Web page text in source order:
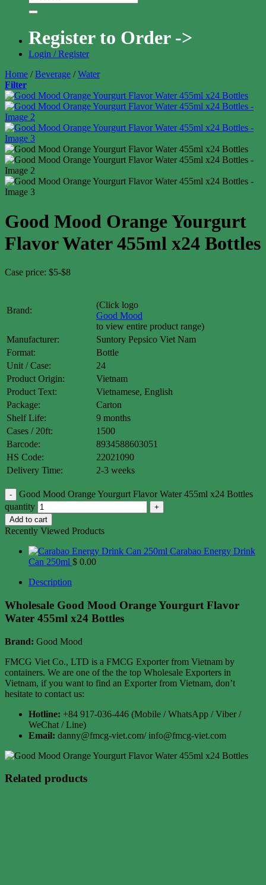
Register to Order ->
Login / Register
Home / Beverage / Water
Filter
Good Mood Orange Yourgurt
Flavor Water 455ml x24 Bottles
Case price: $5-$8
Brand:
(Click logo
Good Mood
to view entire product range)
Manufacturer:
Suntory Pepsico Viet Nam
Format:
Bottle
Unit / Case:
24
Product Origin:
Vietnam
Product Text:
Vietnamese, English
Package:
Carton
Shelf Life:
9 months
Cases / 20ft:
1500
Barcode:
8934588603051
HS Code:
22021090
Delivery Time:
2-3 weeks
Good Mood Orange Yourgurt Flavor Water 455ml x24 Bottles
quantity
Add to cart
Recently Viewed Products
Carabao Energy Drink
Can 250ml $ 0.00
Description
Wholesale Good Mood Orange Yourgurt Flavor
Water 455ml x24 Bottles
Brand: Good Mood
FMCG Viet Co., LTD is a FMCG Exporter from Vietnam by
containers. We are one of the the top Wholesale Exporters in
Vietnam, if you want to find an Exporter from Vietnam, don’t
hesitate to contact us:
Hotline: +84 917-036-446 (Mobile / WhatsApp / Viber /
WeChat / Line)
Email: danny@fmcg-viet.com/ info@fmcg-viet.com
Related products